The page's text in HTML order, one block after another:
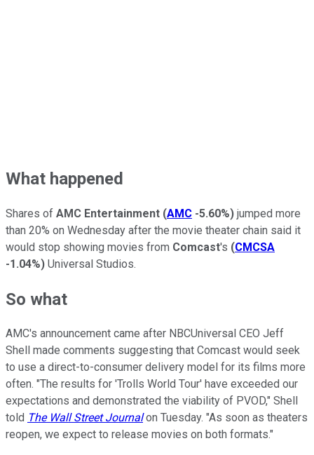
What happened
Shares of AMC Entertainment (AMC -5.60%) jumped more
than 20% on Wednesday after the movie theater chain said it
would stop showing movies from Comcast's (CMCSA
-1.04%) Universal Studios.
So what
AMC's announcement came after NBCUniversal CEO Jeff
Shell made comments suggesting that Comcast would seek
to use a direct-to-consumer delivery model for its films more
often. "The results for 'Trolls World Tour' have exceeded our
expectations and demonstrated the viability of PVOD," Shell
told The Wall Street Journalon Tuesday. "As soon as theaters
reopen, we expect to release movies on both formats."